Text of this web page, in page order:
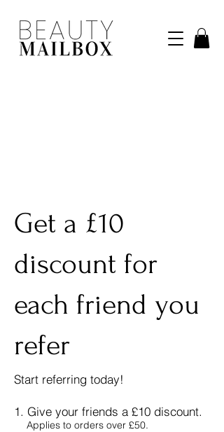
Get a £10
discount for
each friend you
refer
Start referring today!
Give your friends a £10 discount.
Applies to orders over £50.